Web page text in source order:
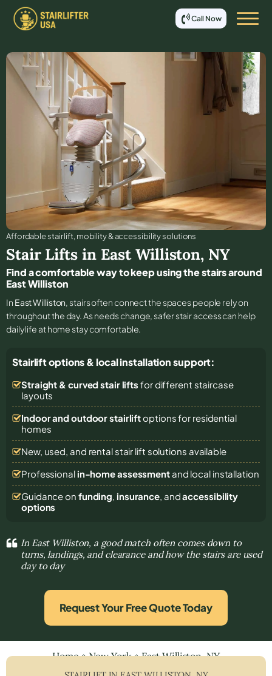
Call Now
Affordable stair lift, mobility & accessibility solutions
Stair Lifts in East Williston, NY
Find a comfortable way to keep using the stairs around
East Williston
In East Williston, stairs often connect the spaces people rely on
throughout the day. As needs change, safer stair access can help
daily life at home stay comfortable.
Stairlift options & local installation support:
Straight & curved stair lifts for different staircase
layouts
Indoor and outdoor stairliftoptions for residential
homes
New, used, and rental stair lift solutions available
Professional in-home assessmentand local installation
Guidance on funding, insurance, andaccessibility
options
In East Williston, a good match often comes down to
turns, landings, and clearance and how the stairs are used
day to day
Request Your Free Quote Today
Home»New York»East Williston, NY